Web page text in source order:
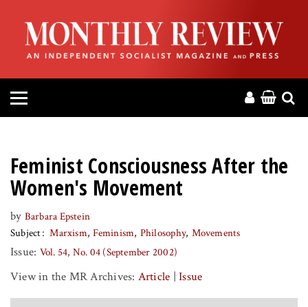
HOME
ABOUT
MAGAZINE
PRESS
HELP
DONATE
MR ONLINE
Feminist Consciousness After the
Women's Movement
by Barbara Epstein
Subject
Marxism Feminism Philosophy Movements
Issue: Vol. 54, No. 04 (September 2002)
View in the MR Archives: Article |Issue